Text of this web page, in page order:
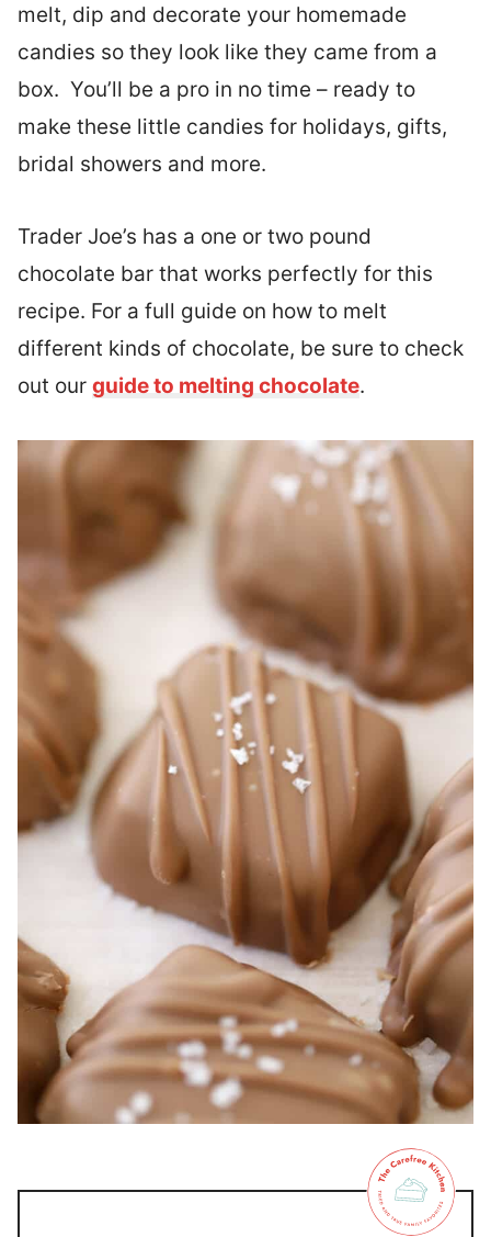
melt, dip and decorate your homemade
candies so they look like they came from a
box. You’ll be a pro in no time – ready to
make these little candies for holidays, gifts,
bridal showers and more.
Trader Joe’s has a one or two pound
chocolate bar that works perfectly for this
recipe. For a full guide on how to melt
different kinds of chocolate, be sure to check
out our guide to melting chocolate.